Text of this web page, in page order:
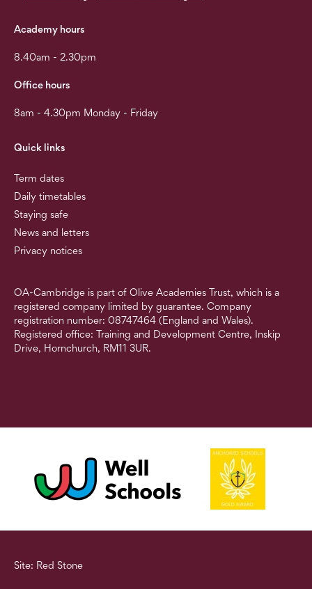
Academy hours
8.40am - 2.30pm
Office hours
8am - 4.30pm Monday - Friday
Quick links
Term dates
Daily timetables
Staying safe
News and letters
Privacy notices
OA-Cambridge is part of Olive Academies Trust, which is a
registered company limited by guarantee. Company
registration number: 08747464 (England and Wales).
Registered office: Training and Development Centre, Inskip
Drive, Hornchurch, RM11 3UR.
Site: Red Stone